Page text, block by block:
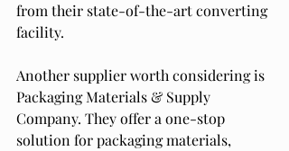
from their state-of-the-art converting
facility.
Another supplier worth considering is
Packaging Materials & Supply
Company. They offer a one-stop
solution for packaging materials,